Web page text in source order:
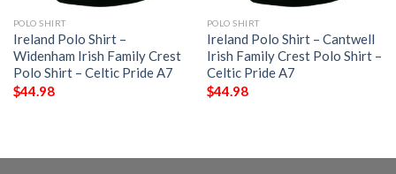
POLO SHIRT
Ireland Polo Shirt –
Widenham Irish Family Crest
Polo Shirt – Celtic Pride A7
$44.98
POLO SHIRT
Ireland Polo Shirt – Cantwell
Irish Family Crest Polo Shirt –
Celtic Pride A7
$44.98